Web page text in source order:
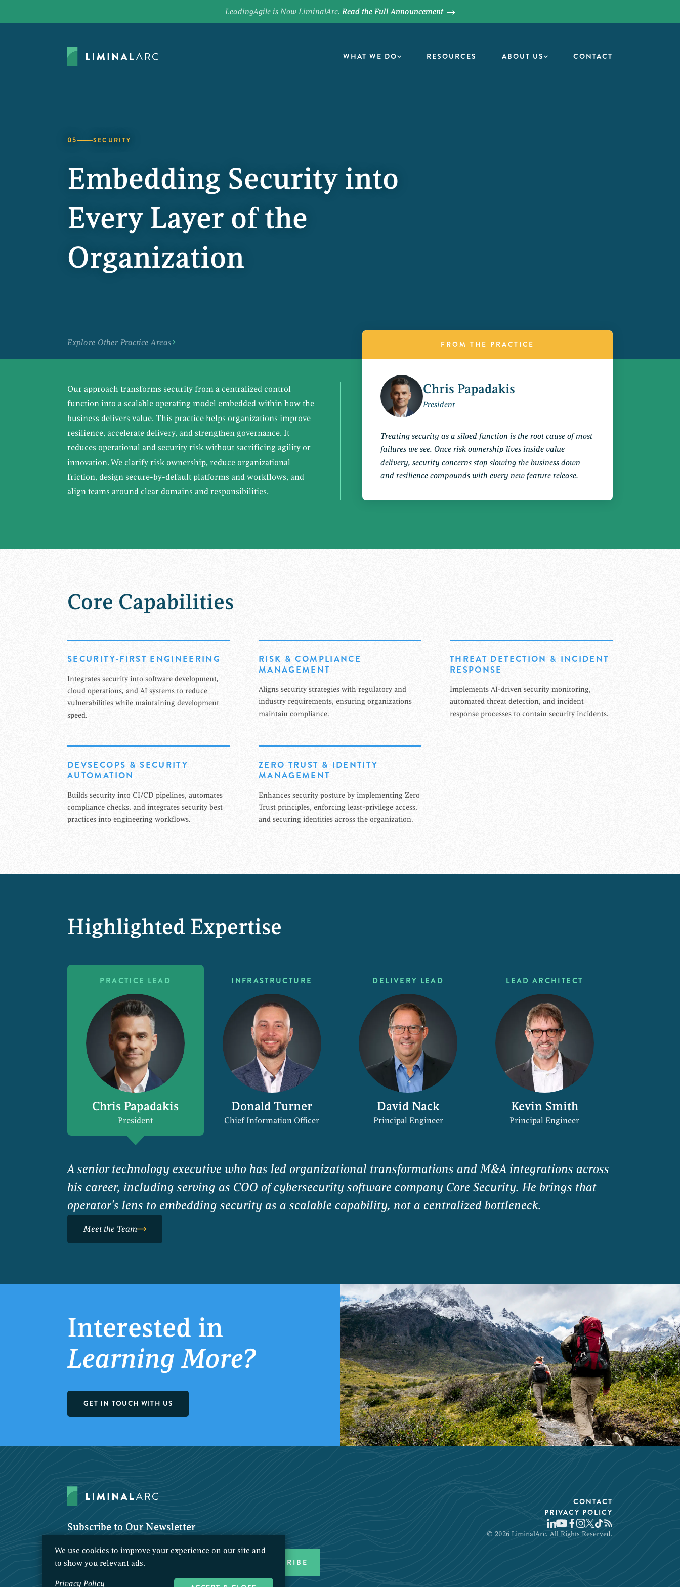
LeadingAgile is Now LiminalArc. Read the Full Announcement
WHAT WE DO RESOURCES ABOUT US CONTACT
05 SECURITY
Embedding Security into
Every Layer of the
Organization
Explore Other Practice Areas
Our approach transforms security from a centralized control
function into a scalable operating model embedded within how the
business delivers value. This practice helps organizations improve
resilience, accelerate delivery, and strengthen governance. It
reduces operational and security risk without sacrificing agility or
innovation. We clarify risk ownership, reduce organizational
friction, design secure-by-default platforms and workflows, and
align teams around clear domains and responsibilities.
FROM THE PRACTICE
Chris Papadakis
President
Treating security as a siloed function is the root cause of most
failures we see. Once risk ownership lives inside value
delivery, security concerns stop slowing the business down
and resilience compounds with every new feature release.
Core Capabilities
SECURITY-FIRST ENGINEERING
Integrates security into software development,
cloud operations, and AI systems to reduce
vulnerabilities while maintaining development
speed.
RISK & COMPLIANCE
MANAGEMENT
Aligns security strategies with regulatory and
industry requirements, ensuring organizations
maintain compliance.
THREAT DETECTION & INCIDENT
RESPONSE
Implements AI-driven security monitoring,
automated threat detection, and incident
response processes to contain security incidents.
DEVSECOPS & SECURITY
AUTOMATION
Builds security into CI/CD pipelines, automates
compliance checks, and integrates security best
practices into engineering workflows.
ZERO TRUST & IDENTITY
MANAGEMENT
Enhances security posture by implementing Zero
Trust principles, enforcing least-privilege access,
and securing identities across the organization.
Highlighted Expertise
PRACTICE LEAD
Chris Papadakis
President
INFRASTRUCTURE
Donald Turner
Chief Information Officer
DELIVERY LEAD
David Nack
Principal Engineer
LEAD ARCHITECT
Kevin Smith
Principal Engineer
A senior technology executive who has led organizational transformations and M&A integrations across
his career, including serving as COO of cybersecurity software company Core Security. He brings that
operator's lens to embedding security as a scalable capability, not a centralized bottleneck.
Meet the Team
Interested in
Learning More?
GET IN TOUCH WITH US
Subscribe to Our Newsletter
CONTACT
PRIVACY POLICY
© 2026 LiminalArc. All Rights Reserved.
We use cookies to improve your experience on our site and
to show you relevant ads.
Privacy Policy